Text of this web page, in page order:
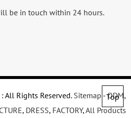
be in touch within 24 hours.
Rights Reserved. Sitemap -ODM,
, DRESS, FACTORY,All Products
Top